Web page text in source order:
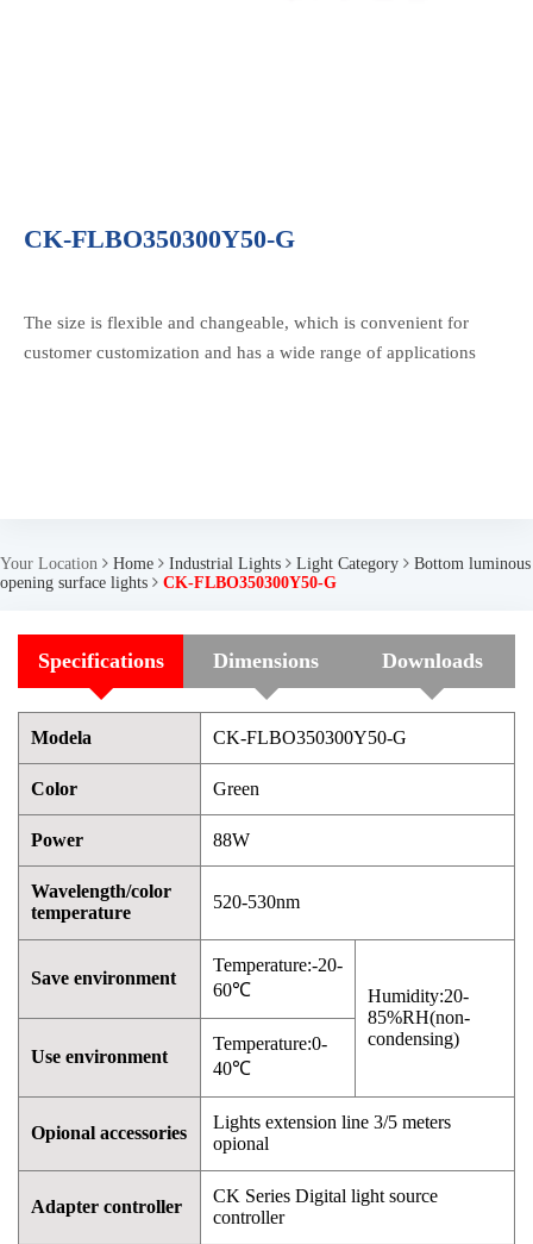
CK-FLBO350300Y50-G
The size is flexible and changeable, which is convenient for
customer customization and has a wide range of applications
Your Location Home Industrial Lights Light Category
Bottom luminous
opening surface lights
CK-FLBO350300Y50-G
Specifications Dimensions Downloads
Modela CK-FLBO350300Y50-G
Color Green
Power 88W
Wavelength/color
temperature
520-530nm
Save environment
Temperature:-20-
60℃
Humidity:20-
85%RH(non-
condensing)
Use environment
Temperature:0-
40℃
Opional accessories
Lights extension line 3/5 meters
opional
Adapter controller
CK Series Digital light source
controller